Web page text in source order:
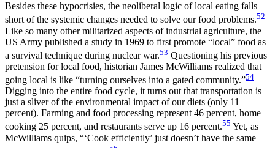
Besides these hypocrisies, the neoliberal logic of local eating falls
short of the systemic changes needed to solve our food problems.52
Like so many other militarized aspects of industrial agriculture, the
US Army published a study in 1969 to first promote “local” food as
a survival technique during nuclear war.53 Questioning his previous
pretension for local food, historian James McWilliams realized that
going local is like “turning ourselves into a gated community.”54
Digging into the entire food cycle, it turns out that transportation is
just a sliver of the environmental impact of our diets (only 11
percent). Farming and food processing represent 46 percent, home
cooking 25 percent, and restaurants serve up 16 percent.55 Yet, as
McWilliams quips, “‘Cook efficiently’ just doesn’t have the same